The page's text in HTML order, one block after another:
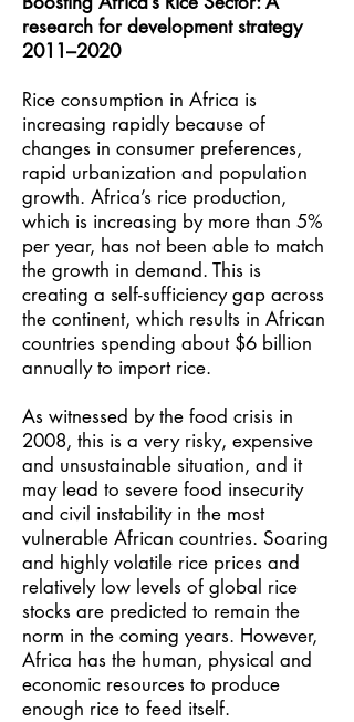
research for development strategy
2011–2020
Rice consumption in Africa is
increasing rapidly because of
changes in consumer preferences,
rapid urbanization and population
growth. Africa’s rice production,
which is increasing by more than 5%
per year, has not been able to match
the growth in demand. This is
creating a self-sufficiency gap across
the continent, which results in African
countries spending about $6 billion
annually to import rice.
As witnessed by the food crisis in
2008, this is a very risky, expensive
and unsustainable situation, and it
may lead to severe food insecurity
and civil instability in the most
vulnerable African countries. Soaring
and highly volatile rice prices and
relatively low levels of global rice
stocks are predicted to remain the
norm in the coming years. However,
Africa has the human, physical and
economic resources to produce
enough rice to feed itself.